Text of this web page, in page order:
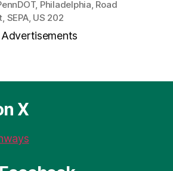
se
n
g
er
es
t
re
a
d
ai a
, Philadelphia, Road
, SEPA, US 202
Advertisements
X